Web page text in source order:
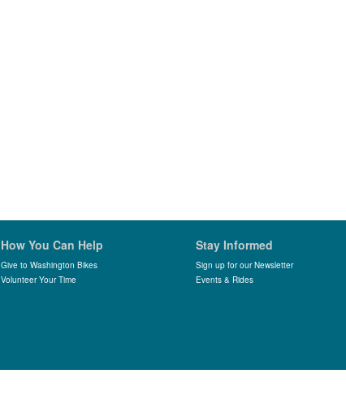
How You Can Help
Give to Washington Bikes
Volunteer Your Time
Stay Informed
Sign up for our Newsletter
Events & Rides